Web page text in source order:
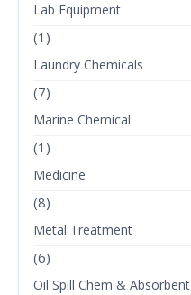
Lab Equipment
(1)
Laundry Chemicals
(7)
Marine Chemical
(1)
Medicine
(8)
Metal Treatment
(6)
Oil Spill Chem & Absorbent